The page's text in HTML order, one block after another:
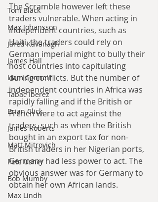
Tom Black
Max Johansson
Jared Kavanagh
James Hall
Liam Connell
Tabac Iberez
Brian Click
James Roberts
Matt Mitrovich
Pete Usher
Bob Mumby
Max Lindh
The Scramble however left these
traders vulnerable. When acting in
independent countries, such as
Haiti, the traders could rely on
German imperial might to bully their
host countries into capitulating
during conflicts. But the number of
independent countries in Africa was
rapidly falling and if the British or
French were to act against the
traders, such as when the British
bought in an export tax for non-
British traders in her Nigerian ports,
Germany had less power to act. The
obvious answer was for Germany to
obtain her own African lands.